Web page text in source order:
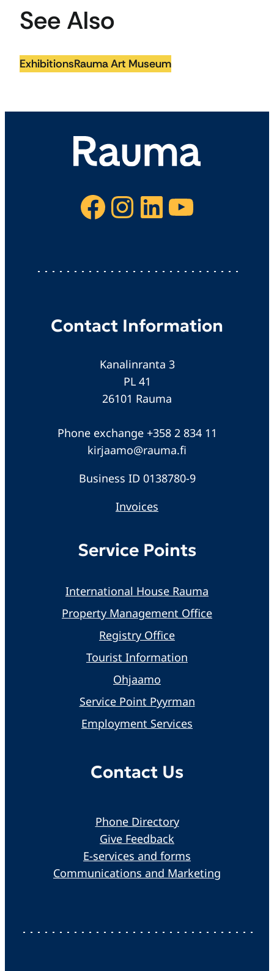
See Also
ExhibitionsRauma Art Museum
Facebook Instagram LinkedIn YouTube
Contact Information
Kanalinranta 3
PL 41
26101 Rauma
Phone exchange +358 2 834 11
kirjaamo@rauma.fi
Business ID 0138780-9
Invoices
Service Points
International House Rauma
Property Management Office
Registry Office
Tourist Information
Ohjaamo
Service Point Pyyrman
Employment Services
Contact Us
Phone Directory
Give Feedback
E-services and forms
Communications and Marketing